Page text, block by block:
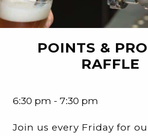
POINTS &
RAFFLE
6:30 pm - 7:30 pm
Join us every Friday for